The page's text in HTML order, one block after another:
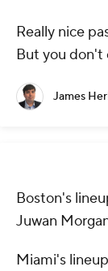
Really nice
But you don't
James
Boston's
Juwan
Miami's